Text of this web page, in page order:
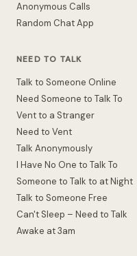
Anonymous Calls
Random Chat App
NEED TO TALK
Talk to Someone Online
Need Someone to Talk To
Vent to a Stranger
Need to Vent
Talk Anonymously
I Have No One to Talk To
Someone to Talk to at Night
Talk to Someone Free
Can't Sleep – Need to Talk
Awake at 3am